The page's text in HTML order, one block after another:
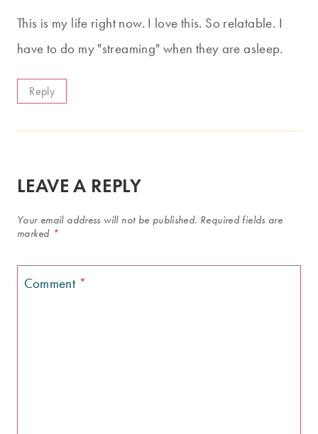
This is my life right now. I love this. So relatable. I
have to do my "streaming" when they are asleep.
Reply
LEAVE A REPLY
Your email address will not be published. Required fields are
marked *
Comment *